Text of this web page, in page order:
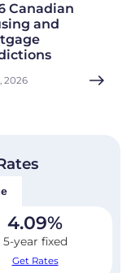
Canadian
and
2026
4.09%
5-year fixed
Get Rates